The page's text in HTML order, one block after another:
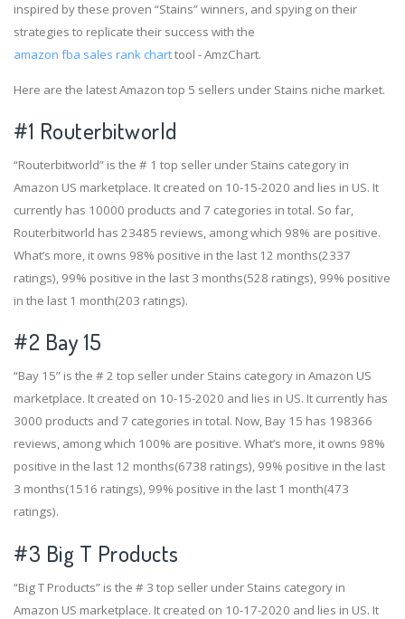
inspired by these proven “Stains” winners, and spying on their
strategies to replicate their success with the
amazon fba sales rank charttool - AmzChart.
Here are the latest Amazon top 5 sellers under Stains niche market.
#1 Routerbitworld
“Routerbitworld” is the # 1 top seller under Stains category in
Amazon US marketplace. It created on 10-15-2020 and lies in US. It
currently has 10000 products and 7 categories in total. So far,
Routerbitworld has 23485 reviews, among which 98% are positive.
What’s more, it owns 98% positive in the last 12 months(2337
ratings), 99% positive in the last 3 months(528 ratings), 99% positive
in the last 1 month(203 ratings).
#2 Bay 15
“Bay 15” is the # 2 top seller under Stains category in Amazon US
marketplace. It created on 10-15-2020 and lies in US. It currently has
3000 products and 7 categories in total. Now, Bay 15 has 198366
reviews, among which 100% are positive. What’s more, it owns 98%
positive in the last 12 months(6738 ratings), 99% positive in the last
3 months(1516 ratings), 99% positive in the last 1 month(473
ratings).
#3 Big T Products
“Big T Products” is the # 3 top seller under Stains category in
Amazon US marketplace. It created on 10-17-2020 and lies in US. It